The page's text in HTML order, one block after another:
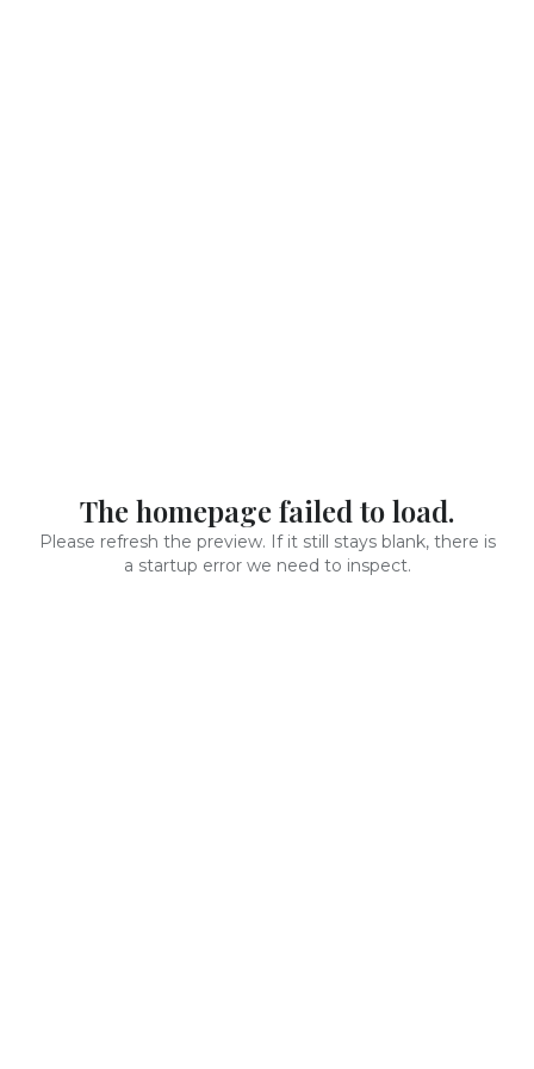
The homepage failed to load.
Please refresh the preview. If it still stays blank, there is
a startup error we need to inspect.